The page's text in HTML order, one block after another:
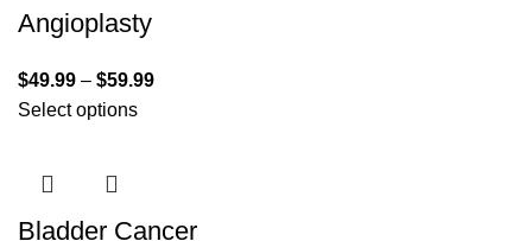
Angioplasty
$49.99 – $59.99
Select options
Bladder Cancer